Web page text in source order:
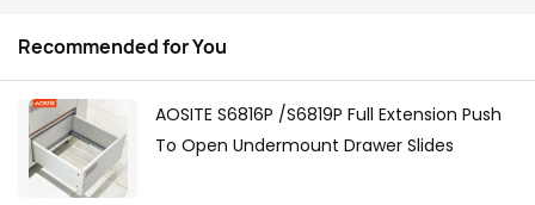
Recommended for You
AOSITE S6816P /S6819P Full Extension Push
To Open Undermount Drawer Slides